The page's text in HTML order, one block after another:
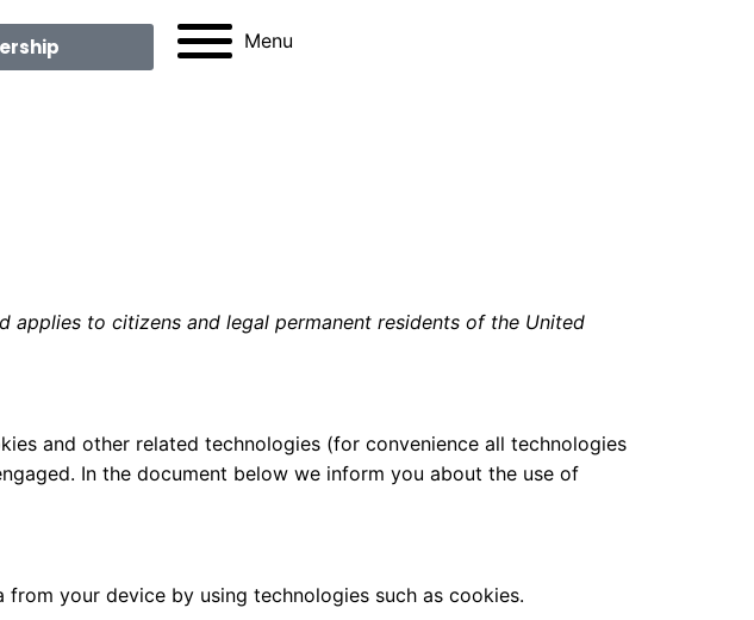
Menu
applies to citizens and legal permanent residents of the United
and other related technologies (for convenience all technologies
In the document below we inform you about the use of
your device by using technologies such as cookies.